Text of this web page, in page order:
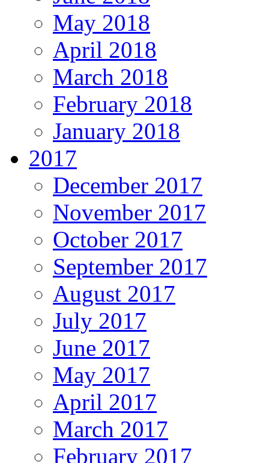
May 2018
April 2018
March 2018
February 2018
January 2018
2017
December 2017
November 2017
October 2017
September 2017
August 2017
July 2017
June 2017
May 2017
April 2017
March 2017
February 2017